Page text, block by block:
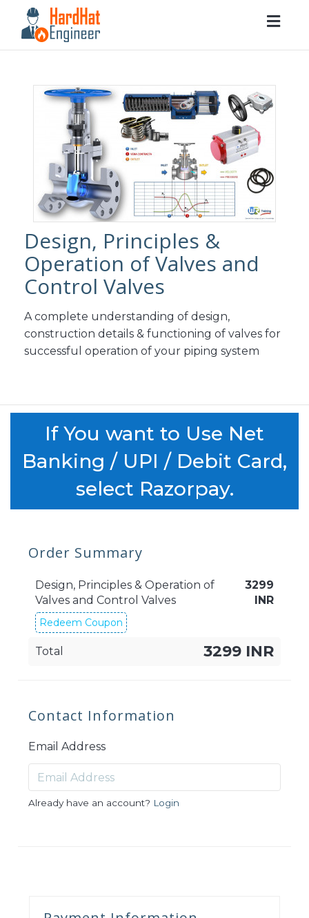
Design, Principles &
Operation of Valves and
Control Valves
A complete understanding of design,
construction details & functioning of valves for
successful operation of your piping system
If You want to Use Net
Banking / UPI / Debit Card,
select Razorpay.
Order Summary
Design, Principles & Operation of
Valves and Control Valves
3299
INR
Redeem Coupon
Total 3299 INR
Contact Information
Email Address
Already have an account? Login